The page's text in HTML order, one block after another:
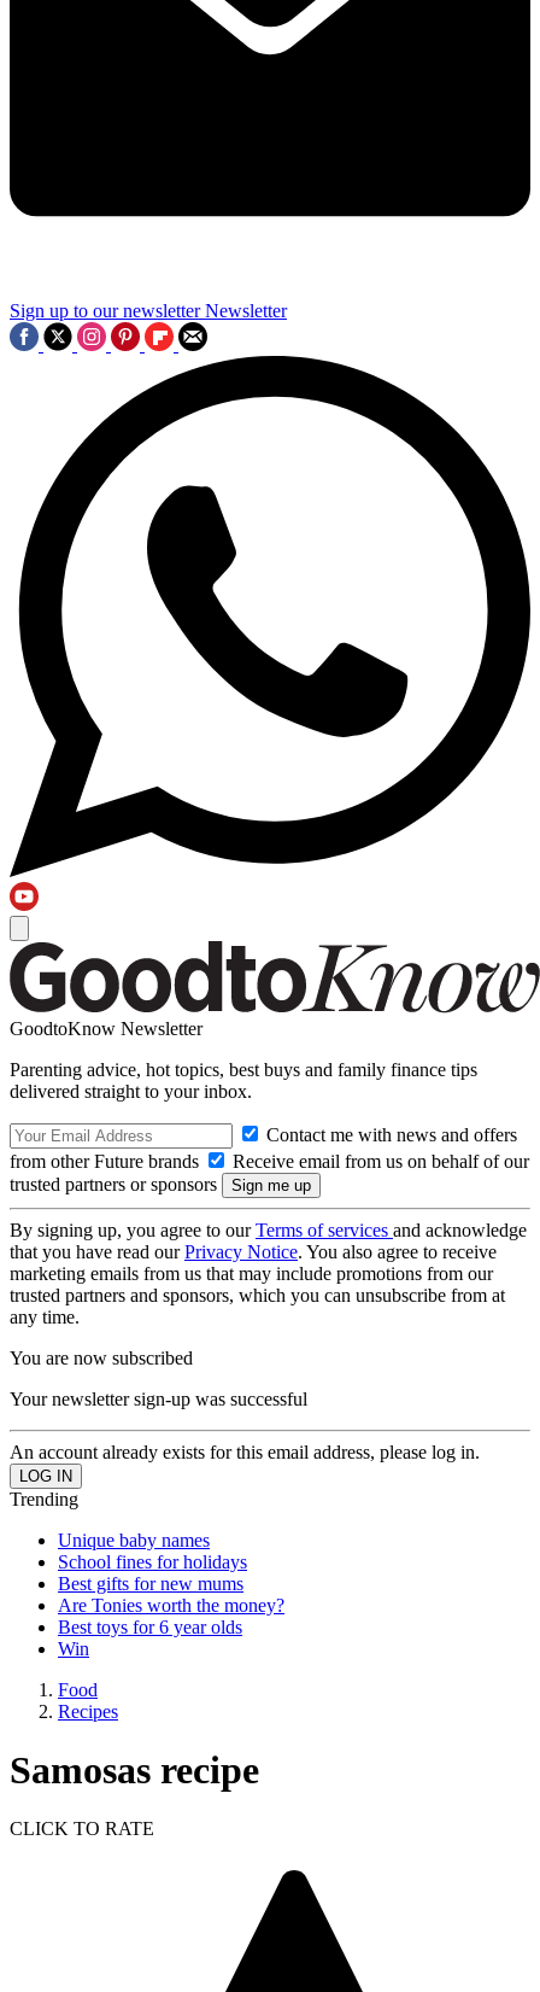
Sign up to our newsletter Newsletter
GoodtoKnow Newsletter
Parenting advice, hot topics, best buys and family finance tips
delivered straight to your inbox.
Contact me with news and offers
from other Future brands
Receive email from us on behalf of our
trusted partners or sponsors
By signing up, you agree to ourTerms of services and acknowledge
that you have read ourPrivacy Notice. You also agree to receive
marketing emails from us that may include promotions from our
trusted partners and sponsors, which you can unsubscribe from at
any time.
You are now subscribed
Your newsletter sign-up was successful
An account already exists for this email address, please log in.
Trending
Unique baby names
School fines for holidays
Best gifts for new mums
Are Tonies worth the money?
Best toys for 6 year olds
Win
Food
Recipes
Samosas recipe
CLICK TO RATE